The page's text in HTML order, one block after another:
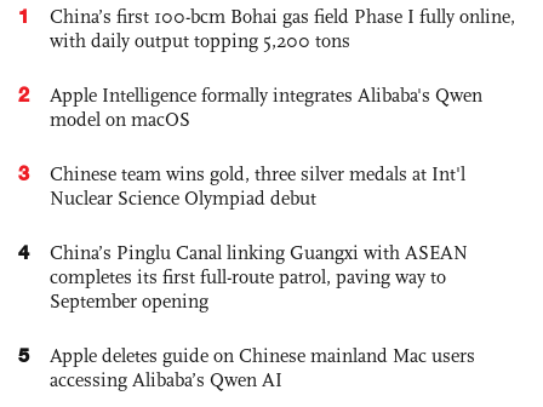
1
China’s first 100-bcm Bohai gas field Phase I fully online,
with daily output topping 5,200 tons
2
Apple Intelligence formally integrates Alibaba's Qwen
model on macOS
3
Chinese team wins gold, three silver medals at Int'l
Nuclear Science Olympiad debut
4
China’s Pinglu Canal linking Guangxi with ASEAN
completes its first full-route patrol, paving way to
September opening
5
Apple deletes guide on Chinese mainland Mac users
accessing Alibaba’s Qwen AI